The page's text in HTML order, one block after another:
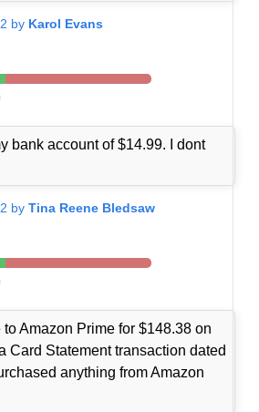
by Karol Evans
bank account of $14.99. I dont
byTina Reene Bledsaw
to Amazon Prime for $148.38 on
Card Statement transaction dated
anything from Amazon